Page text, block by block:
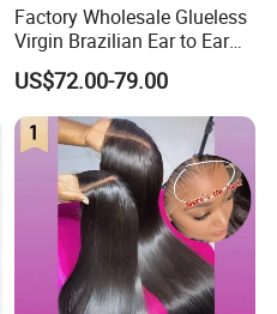
Factory Wholesale Glueless
Virgin Brazilian Ear to Ear
Lace Human Hair Wigs
US$72.00-79.00